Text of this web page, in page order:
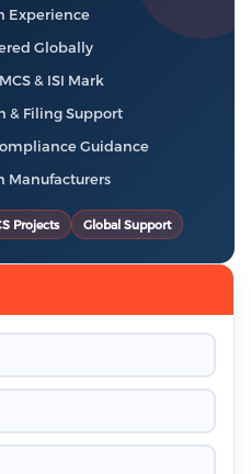
Experience
Globally
& ISI Mark
& Filing Support
Guidance
Manufacturers
Projects Global Support